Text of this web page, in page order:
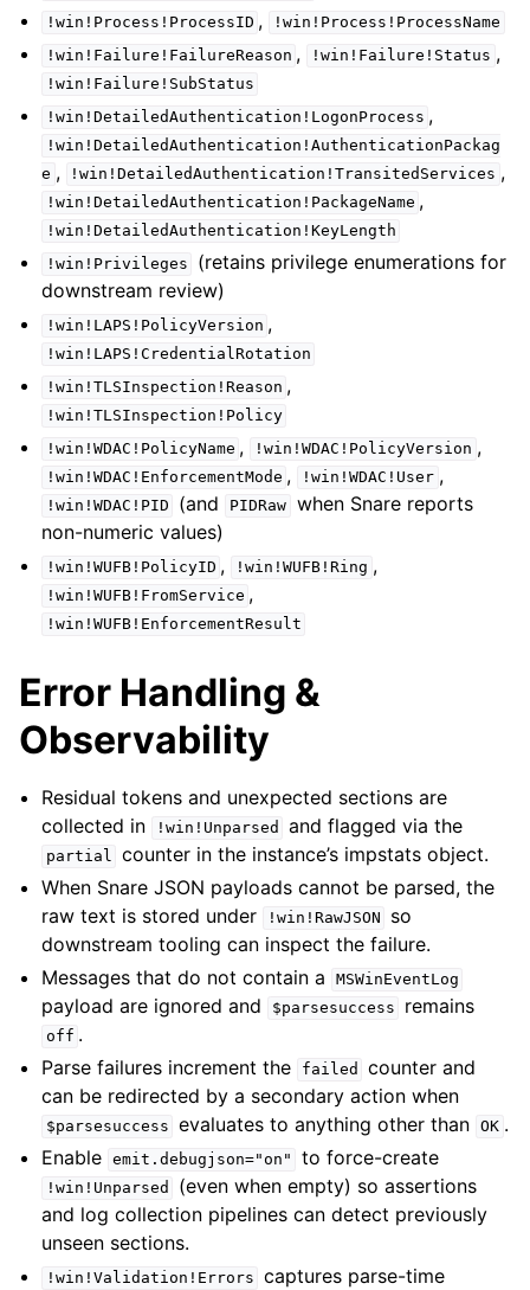
!win!Process!ProcessID ,
!win!Process!ProcessName
!win!Failure!FailureReason , !win!Failure!Status ,
!win!Failure!SubStatus
!win!DetailedAuthentication!LogonProcess ,
!win!DetailedAuthentication!AuthenticationPackag
e , !win!DetailedAuthentication!TransitedServices ,
!win!DetailedAuthentication!PackageName ,
!win!DetailedAuthentication!KeyLength
!win!Privileges
(retains privilege enumerations for
downstream review)
!win!LAPS!PolicyVersion ,
!win!LAPS!CredentialRotation
!win!TLSInspection!Reason ,
!win!TLSInspection!Policy
!win!WDAC!PolicyName , !win!WDAC!PolicyVersion ,
!win!WDAC!EnforcementMode , !win!WDAC!User ,
!win!WDAC!PID (and PIDRaw
when Snare reports
non-numeric values)
!win!WUFB!PolicyID , !win!WUFB!Ring ,
!win!WUFB!FromService ,
!win!WUFB!EnforcementResult
Error Handling &
Observability
Residual tokens and unexpected sections are
collected in
!win!Unparsed and flagged via the
partial counter in the instance’s impstats object.
When Snare JSON payloads cannot be parsed, the
raw text is stored under
!win!RawJSON
so
downstream tooling can inspect the failure.
Messages that do not contain a
MSWinEventLog
payload are ignored and $parsesuccess remains
off .
Parse failures increment the
failed
counter and
can be redirected by a secondary action when
$parsesuccess evaluates to anything other than OK .
Enable emit.debugjson="on" to force-create
!win!Unparsed
(even when empty) so assertions
and log collection pipelines can detect previously
unseen sections.
!win!Validation!Errors captures parse-time